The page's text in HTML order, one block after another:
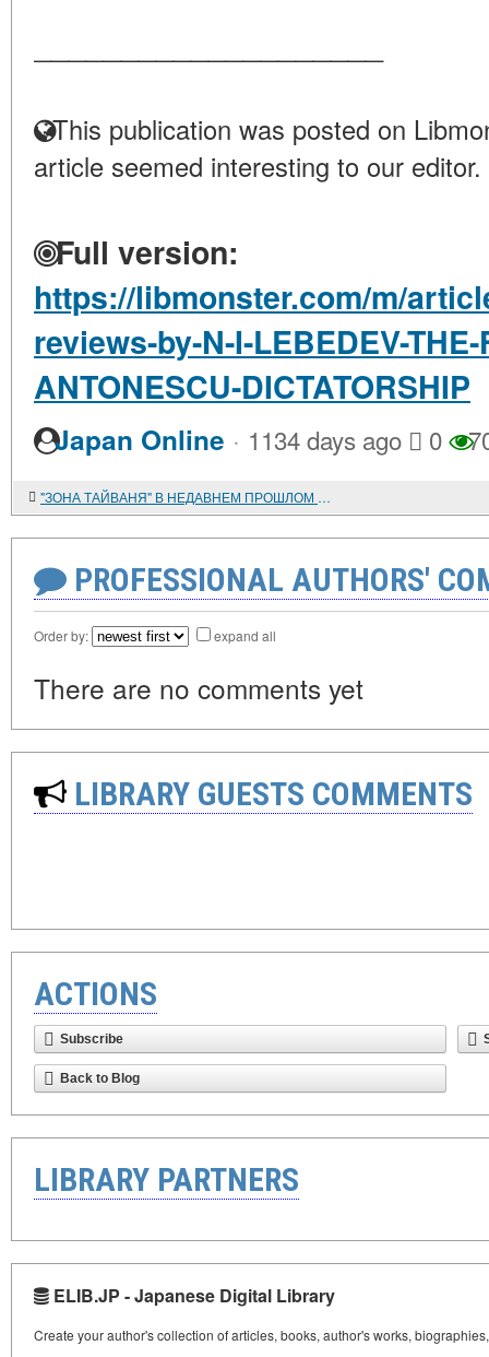
This publication was posted on
article seemed interesting to our editor.
Full version:
https://libmonster.com/m/
reviews-by-N-I-LEBEDEV-THE-
ANTONESCU-DICTATORSHIP
Japan Online · 1134 days ago 0
"ЗОНА ТАЙВАНЯ" В НЕДАВНЕМ ПРОШЛОМ И В НАШИ ДНИ
PROFESSIONAL AUTHORS'
Order by: expand all
There are no comments yet
LIBRARY GUESTS COMMENTS
ACTIONS
Subscribe
Back to Blog
LIBRARY PARTNERS
ELIB.JP - Japanese Digital Library
Create your author's collection of articles, books, author's works,